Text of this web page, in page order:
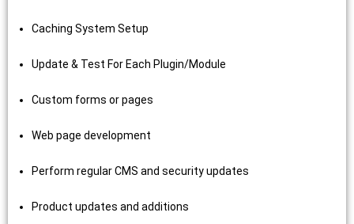
Caching System Setup
Update & Test For Each Plugin/Module
Custom forms or pages
Web page development
Perform regular CMS and security updates
Product updates and additions